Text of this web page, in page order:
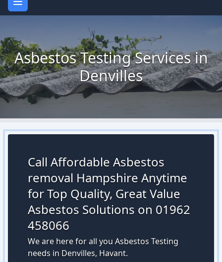
Asbestos Testing Services in
Denvilles
Call Affordable Asbestos
removal Hampshire Anytime
for Top Quality, Great Value
Asbestos Solutions on 01962
458066
We are here for all you Asbestos Testing
needs in Denvilles, Havant.